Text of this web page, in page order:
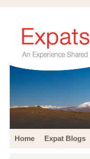
Home Expat Blogs